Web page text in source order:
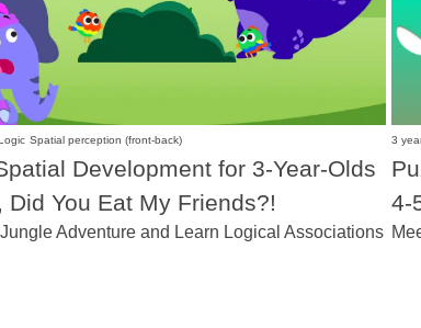
Spatial perception (front-back)
Development for 3-Year-Olds
Did You Eat My Friends?!
Adventure and Learn Logical Associations
3
4-